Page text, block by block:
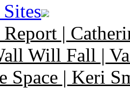
|
Will Fall |
Space | Keri